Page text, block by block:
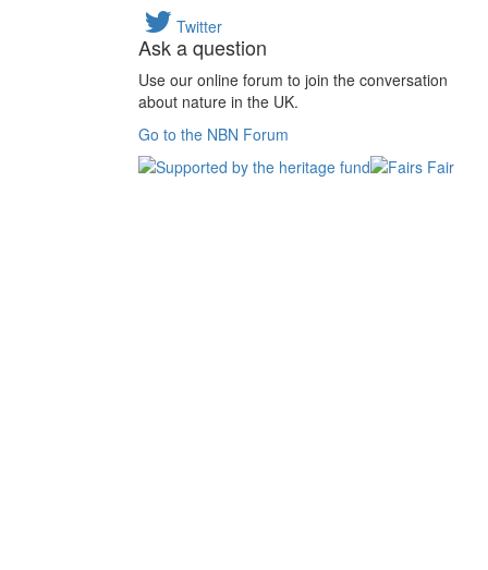
Twitter
Ask a question
Use our online forum to join the conversation
about nature in the UK.
Go to the NBN Forum